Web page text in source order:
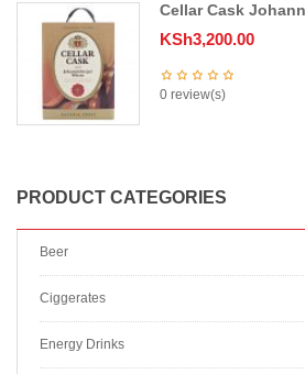
Cellar Cask
KSh3,200.00
0 review(s)
PRODUCT CATEGORIES
Beer
Ciggerates
Energy Drinks